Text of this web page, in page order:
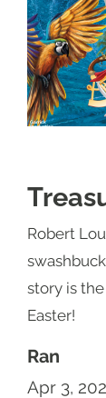
Garrick
Production
Robert
story is
Easter!
Ran
Apr 3,